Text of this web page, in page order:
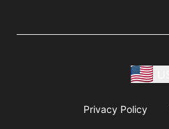
Privacy Policy